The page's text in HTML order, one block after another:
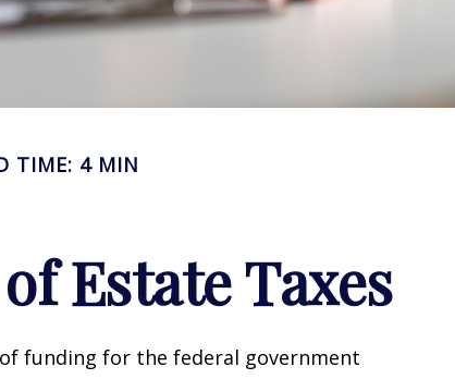
TIME: 4 MIN
Estate Taxes
funding for the federal government